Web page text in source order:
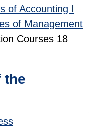
of Accounting I
of Management
Courses 18
the